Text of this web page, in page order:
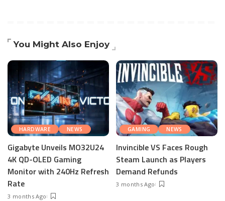
You Might Also Enjoy
HARDWARE NEWS
Gigabyte Unveils MO32U24
4K QD-OLED Gaming
Monitor with 240Hz Refresh
Rate
3 months Ago
GAMING NEWS
Invincible VS Faces Rough
Steam Launch as Players
Demand Refunds
3 months Ago